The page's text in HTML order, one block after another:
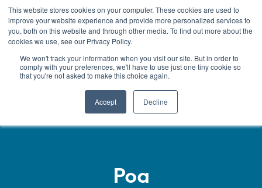
This website stores cookies on your computer. These cookies are used to
improve your website experience and provide more personalized services to
you, both on this website and through other media. To find out more about the
cookies we use, see our Privacy Policy.
We won't track your information when you visit our site. But in order to
comply with your preferences, we'll have to use just one tiny cookie so
that you're not asked to make this choice again.
Accept Decline
Menu
Poa